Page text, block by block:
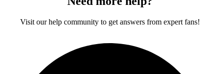
Visit our help community to get answers from expert fans!